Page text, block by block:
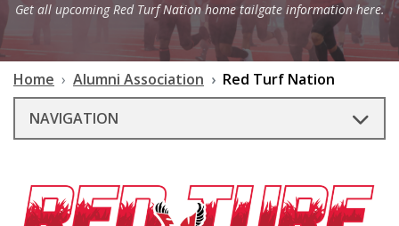
Get all upcoming Red Turf Nation home tailgate information here.
Home Alumni Association
Red Turf Nation
NAVIGATION